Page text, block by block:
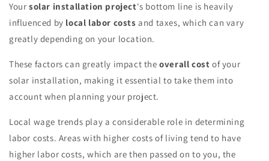
Your solar installation project's bottom line is heavily
influenced by local labor costs and taxes, which can vary
greatly depending on your location.
These factors can greatly impact theoverall cost of your
solar installation, making it essential to take them into
account when planning your project.
Local wage trends play a considerable role in determining
labor costs. Areas with higher costs of living tend to have
higher labor costs, which are then passed on to you, the